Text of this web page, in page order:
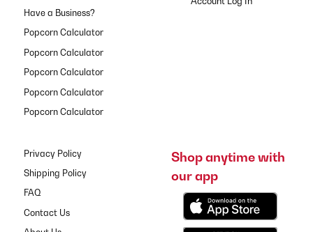
Have a Business?
Popcorn Calculator
Popcorn Calculator
Popcorn Calculator
Popcorn Calculator
Popcorn Calculator
Privacy Policy
Shipping Policy
FAQ
Contact Us
Shop anytime with
our app